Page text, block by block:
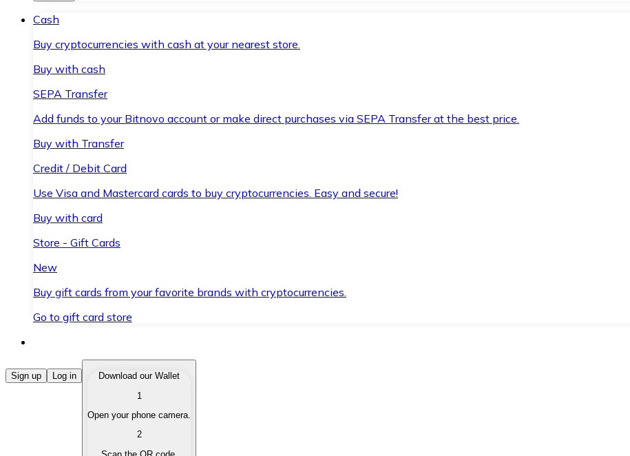
Cash
Buy cryptocurrencies with cash at your nearest store.
Buy with cash
SEPA Transfer
Add funds to your Bitnovo account or make direct purchases via SEPA Transfer at the best price.
Buy with Transfer
Credit / Debit Card
Use Visa and Mastercard cards to buy cryptocurrencies. Easy and secure!
Buy with card
Store - Gift Cards
New
Buy gift cards from your favorite brands with cryptocurrencies.
Go to gift card store
Buy Cryptocurrencies
Buy cryptocurrencies with different payment methods.
Sell your cryptocurrencies quickly and securely.
Sign up Log in
Download our Wallet
1
Open your phone camera.
2